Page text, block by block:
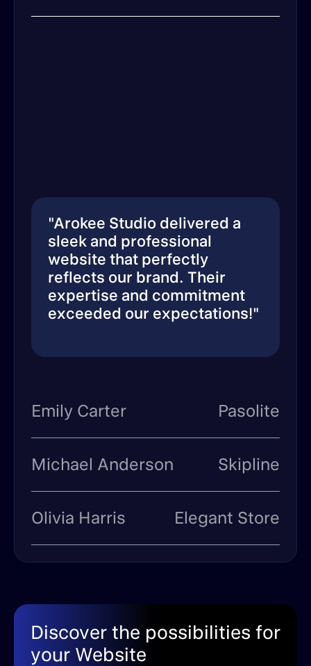
"Arokee Studio delivered a
sleek and professional
website that perfectly
reflects our brand. Their
expertise and commitment
exceeded our expectations!"
Emily Carter Pasolite
Michael Anderson Skipline
Olivia Harris Elegant Store
Discover the possibilities for
your Website